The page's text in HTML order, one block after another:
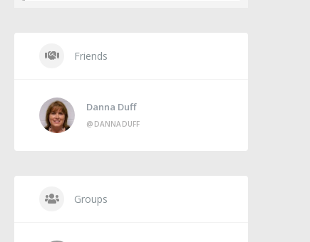
Friends
Danna Duff
@DANNADUFF
Groups